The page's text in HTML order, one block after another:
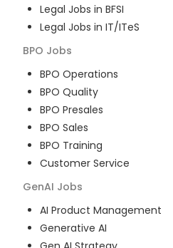
Legal Jobs in BFSI
Legal Jobs in IT/ITeS
BPO Jobs
BPO Operations
BPO Quality
BPO Presales
BPO Sales
BPO Training
Customer Service
GenAI Jobs
AI Product Management
Generative AI